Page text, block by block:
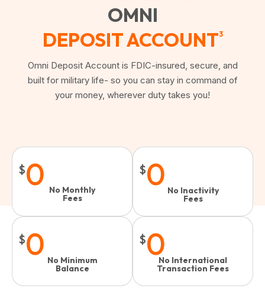
OMNI
DEPOSIT ACCOUNT3
Omni Deposit Account is FDIC-insured, secure, and
built for military life- so you can stay in command of
your money, wherever duty takes you!
$0 No Monthly
Fees
$0 No Inactivity
Fees​
$0 No Minimum
Balance
$0No International
Transaction Fees